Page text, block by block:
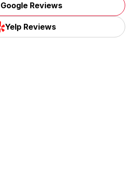
Google Reviews
Google Reviews
Yelp Reviews